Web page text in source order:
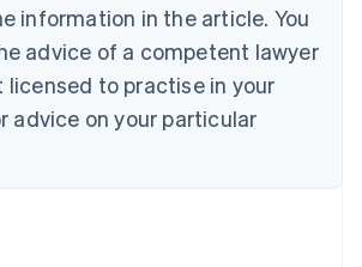
information in the article. You
advice of a competent lawyer
licensed to practise in your
advice on your particular